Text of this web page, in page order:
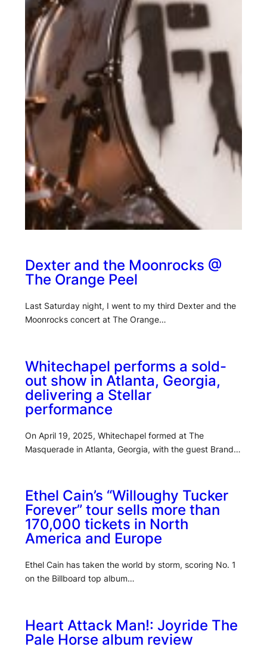
Dexter and the Moonrocks @
The Orange Peel
Last Saturday night, I went to my third Dexter and the
Moonrocks concert at The Orange…
Whitechapel performs a sold-
out show in Atlanta, Georgia,
delivering a Stellar
performance
On April 19, 2025, Whitechapel formed at The
Masquerade in Atlanta, Georgia, with the guest Brand…
Ethel Cain’s “Willoughy Tucker
Forever” tour sells more than
170,000 tickets in North
America and Europe
Ethel Cain has taken the world by storm, scoring No. 1
on the Billboard top album…
Heart Attack Man!: Joyride The
Pale Horse album review